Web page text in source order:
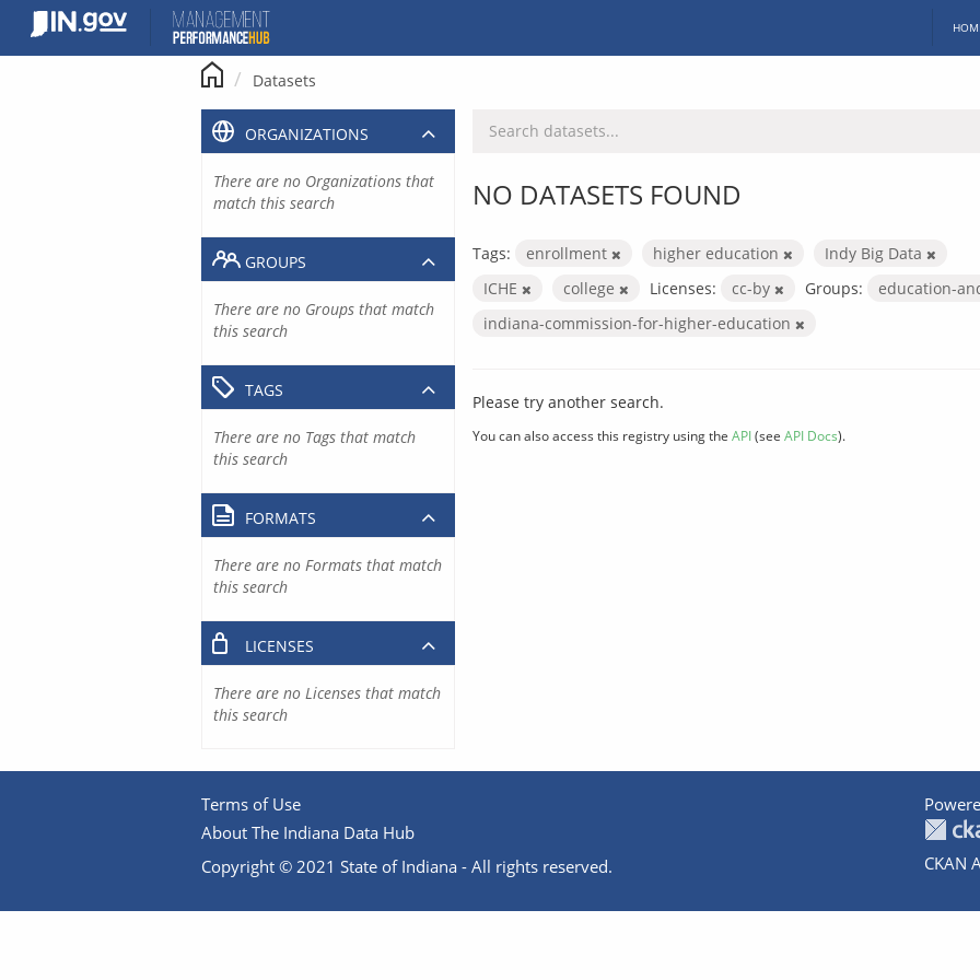
content
Datasets
NO DATASETS FOUND
Tags: enrollment higher education
Indy Big Data
ICHE
college Licenses: cc-by Groups: education-
indiana-commission-for-higher-education
Please try another search.
You can also access this registry using the API(see API Docs).
ORGANIZATIONS
There are no Organizations that
match this search
GROUPS
There are no Groups that match
this search
TAGS
There are no Tags that match
this search
FORMATS
There are no Formats that match
this search
LICENSES
There are no Licenses that match
this search
Terms of Use
About The Indiana Data Hub
Copyright © 2021 State of Indiana - All rights reserved.
CKAN